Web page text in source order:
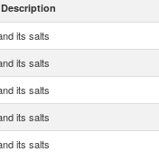
its salts
its salts
its salts
its salts
its salts